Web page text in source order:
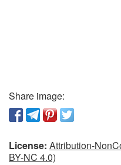
Share image:
License: Attribution-
BY-NC 4.0)